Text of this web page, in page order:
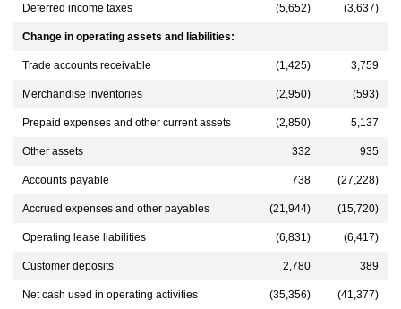
Deferred income taxes (5,652) (3,637)
Change in operating assets and liabilities:
Trade accounts receivable (1,425) 3,759
Merchandise inventories (2,950) (593)
Prepaid expenses and other current assets (2,850) 5,137
Other assets 332 935
Accounts payable 738 (27,228)
Accrued expenses and other payables (21,944) (15,720)
Operating lease liabilities (6,831) (6,417)
Customer deposits 2,780 389
Net cash used in operating activities (35,356) (41,377)